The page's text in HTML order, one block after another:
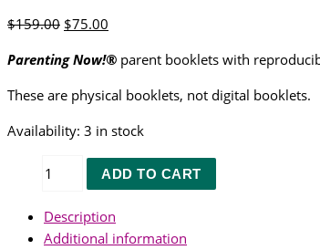
$159.00 Original
was:
$159.00.
$75.00
is:
$75.00.
Parenting Now!® parent booklets with
These are physical booklets, not digital booklets.
Availability: 3 in stock
Printed
Parent
ADD TO CART
Description
Additional information